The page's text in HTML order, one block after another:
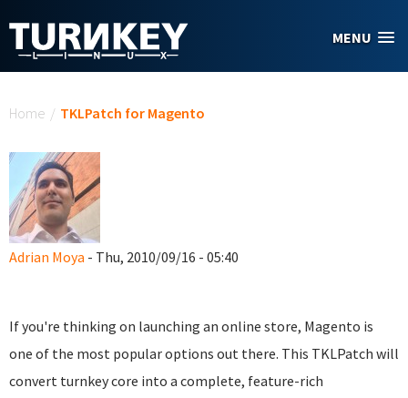
MENU
Home / TKLPatch for Magento
Adrian Moya - Thu, 2010/09/16 - 05:40
If you're thinking on launching an online store, Magento is
one of the most popular options out there. This TKLPatch will
convert turnkey core into a complete, feature-rich